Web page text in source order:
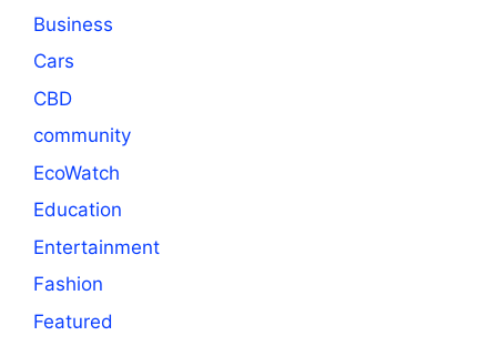
Business
Cars
CBD
community
EcoWatch
Education
Entertainment
Fashion
Featured